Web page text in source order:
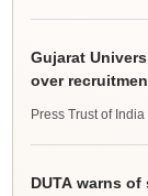
Gujarat
over
Press Trust of India
DUTA warns